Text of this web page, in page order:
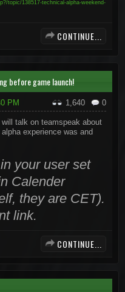
topic/138517-technical-alpha-weekend-
CONTINUE...
before game launch!
0
1,640
PM
talk on teamspeak about
experience was and
your user set
Calender
they are CET).
link.
CONTINUE...